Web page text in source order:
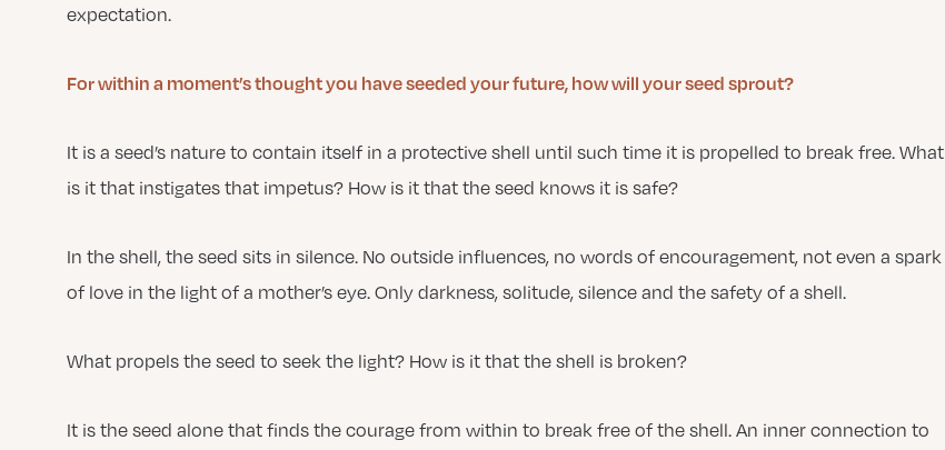
expectation.
For within a moment’s thought you have seeded your future, how will your seed sprout?
It is a seed’s nature to contain itself in a protective shell until such time it is propelled to break free. What
is it that instigates that impetus? How is it that the seed knows it is safe?
In the shell, the seed sits in silence. No outside influences, no words of encouragement, not even a spark
of love in the light of a mother’s eye. Only darkness, solitude, silence and the safety of a shell.
What propels the seed to seek the light? How is it that the shell is broken?
It is the seed alone that finds the courage from within to break free of the shell. An inner connection to